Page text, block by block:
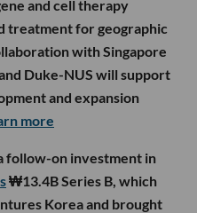
and cell therapy
treatment for geographic
with Singapore
Duke-NUS will support
and expansion
more
follow-on investment in
₩13.4B Series B, which
Korea and brought